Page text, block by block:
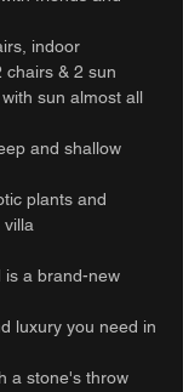
indoor
chairs & 2 sun
sun almost all
and shallow
plants and
is a brand-new
luxury you need in
a stone's throw